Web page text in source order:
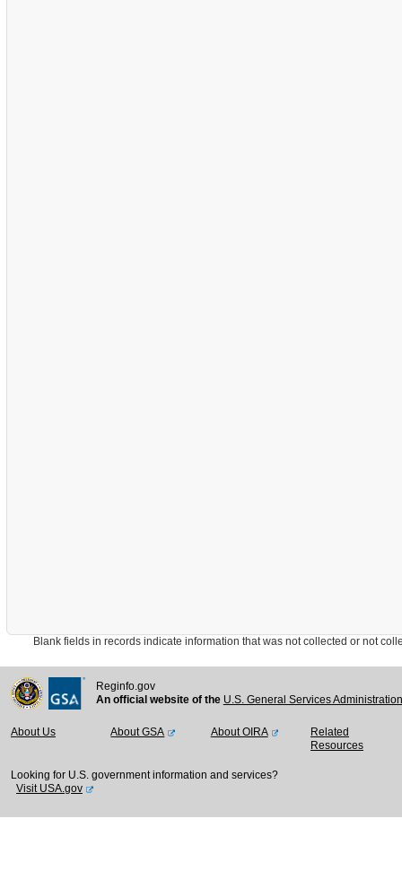
Blank fields in records indicate information that was not collected or not
Reginfo.gov
An official website of the U.S. General Services
About Us About GSA About OIRA
Related
Resources
Looking for U.S. government information and services?
Visit USA.gov